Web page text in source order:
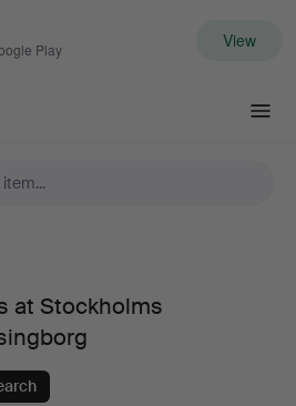
Play View
at Stockholms